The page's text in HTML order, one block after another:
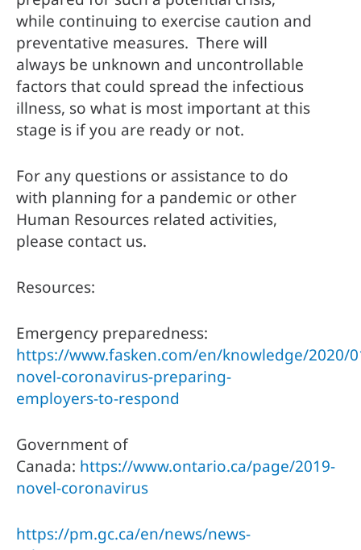
while continuing to exercise caution and
preventative measures.  There will
always be unknown and uncontrollable
factors that could spread the infectious
illness, so what is most important at this
stage is if you are ready or not.
For any questions or assistance to do
with planning for a pandemic or other
Human Resources related activities,
please contact us.
Resources:
https://www.fasken.com/en/knowledge/2020/
novel-coronavirus-preparing-
employers-to-respond
Government of
Canada: https://www.ontario.ca/page/2019-
novel-coronavirus
https://pm.gc.ca/en/news/news-